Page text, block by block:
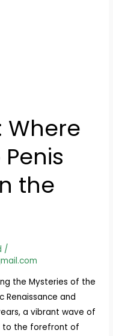
Where
the
/
the Mysteries of the
Renaissance and
a vibrant wave of
to the forefront of